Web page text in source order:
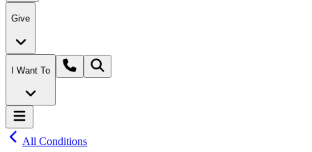
Give
I Want To
All Conditions